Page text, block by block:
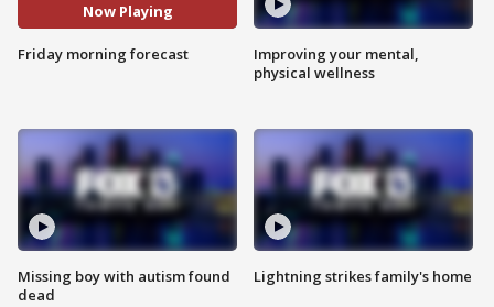
Now Playing
Friday morning forecast
Missing boy with autism found
dead
Improving your mental,
physical wellness
Lightning strikes family's home